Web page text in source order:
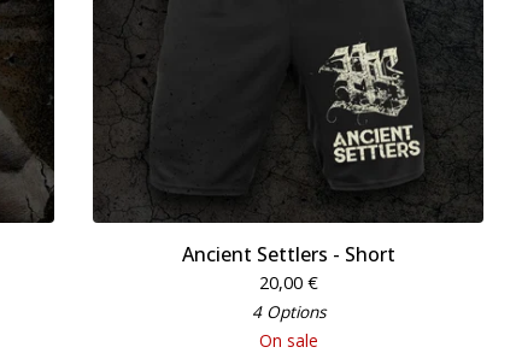
Ancient Settlers - Short
20,00 €
4 Options
On sale